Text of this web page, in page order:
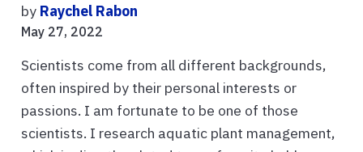
by Raychel Rabon
May 27, 2022
Scientists come from all different backgrounds,
often inspired by their personal interests or
passions. I am fortunate to be one of those
scientists. I research aquatic plant management,